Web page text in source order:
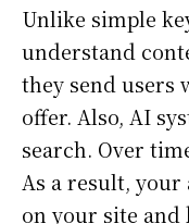
Unlike simple
understand
they send users
offer. Also, AI
search. Over
As a result,
on your site and